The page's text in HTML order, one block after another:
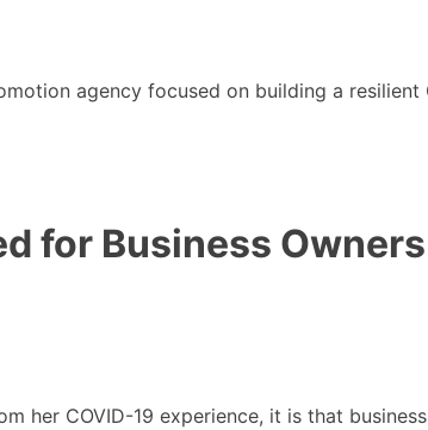
agency focused on building a
for Business
her COVID-19 experience, it is that